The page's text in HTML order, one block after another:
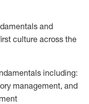
and
culture across the
including:
management, and